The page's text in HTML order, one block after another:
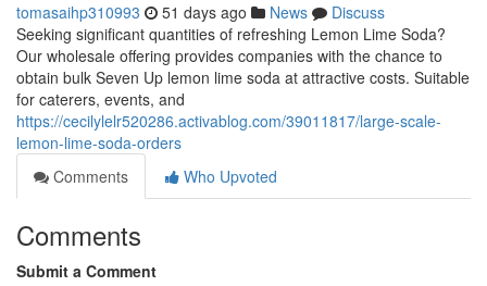
tomasaihp310993 51 days ago News
Discuss
Seeking significant quantities of refreshing Lemon Lime Soda?
Our wholesale offering provides companies with the chance to
obtain bulk Seven Up lemon lime soda at attractive costs. Suitable
for caterers, events, and
https://cecilylelr520286.activablog.com/39011817/large-scale-
lemon-lime-soda-orders
Comments
Who Upvoted
Comments
Submit a Comment